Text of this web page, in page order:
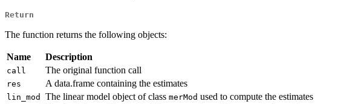
Return
The function returns the following objects:
Name Description
call The original function call
res A data.frame containing the estimates
lin_mod The linear model object of class merMod used to compute the estimates